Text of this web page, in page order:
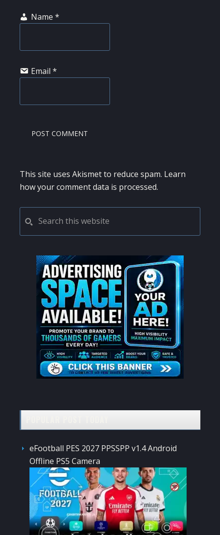
Name *
Email *
This site uses Akismet to reduce spam. Learn
how your comment data is processed.
PRIMARY
SIDEBAR
this
website
eFootball PES 2027 PPSSPP v1.4 Android
Offline PS5 Camera